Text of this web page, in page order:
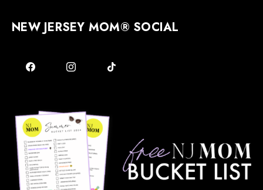
NEW JERSEY MOM® SOCIAL